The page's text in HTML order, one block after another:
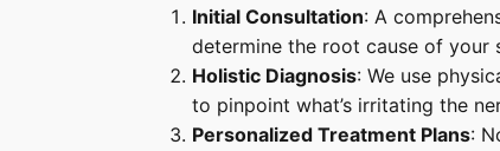
Initial Consultation: A
determine the root cause of your
Holistic Diagnosis: We use
to pinpoint what’s irritating the
Personalized Treatment Plans: